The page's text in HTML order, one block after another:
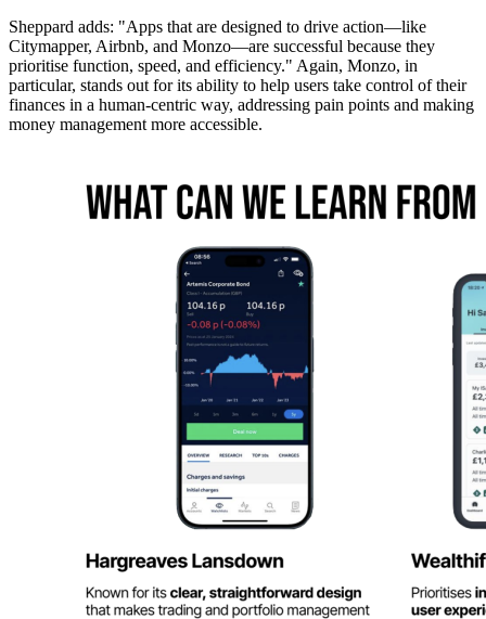
Sheppard adds: "Apps that are designed to drive action—like
Citymapper, Airbnb, and Monzo—are successful because they
prioritise function, speed, and efficiency." Again, Monzo, in
particular, stands out for its ability to help users take control of their
finances in a human-centric way, addressing pain points and making
money management more accessible.